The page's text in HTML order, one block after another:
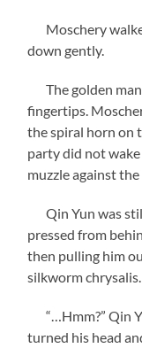
Moschery
down gently.
The golden
fingertips.
the spiral horn on
party did not
muzzle against the
Qin Yun was
pressed from
then pulling him
silkworm chrysalis.
“…Hmm?” Qin
turned his head